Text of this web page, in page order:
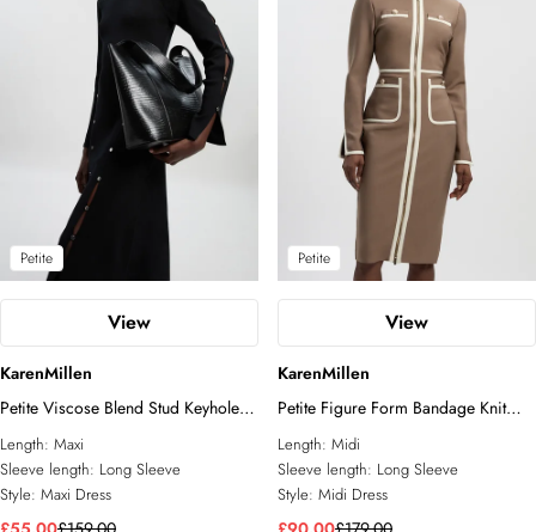
Petite
View
KarenMillen
Petite Viscose Blend Stud Keyhole
Detail Knit Maxi Dress
Length: Maxi
Sleeve length: Long Sleeve
Style: Maxi Dress
Petite
View
KarenMillen
Petite Figure Form Bandage Knit
Piping Detail Military Midi Dress
Length: Midi
Sleeve length: Long Sleeve
Style: Midi Dress